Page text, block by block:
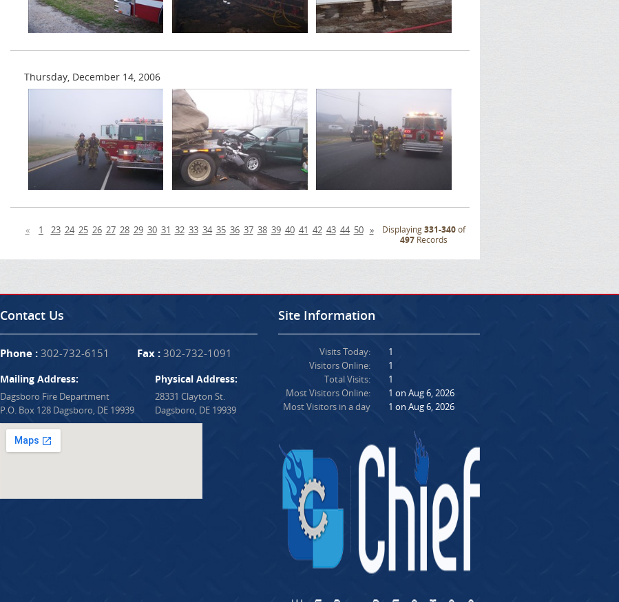
Thursday, December 14, 2006
« 1 23 24 25 26 27 28 29 30 31 32 33 34 35 36 37 38 39 40 41 42 43 44 50 » Displaying331-340of
497 Records
Contact Us
Phone :302-732-6151 Fax :302-732-1091
Mailing Address:
Dagsboro Fire Department
P.O. Box 128 Dagsboro, DE 19939
Physical Address:
28331 Clayton St.
Dagsboro, DE 19939
Site Information
Visits Today:
Visitors Online:
Total Visits:
Most Visitors Online:
Most Visitors in a day
1
1
1
1 on Aug 6, 2026
1 on Aug 6, 2026